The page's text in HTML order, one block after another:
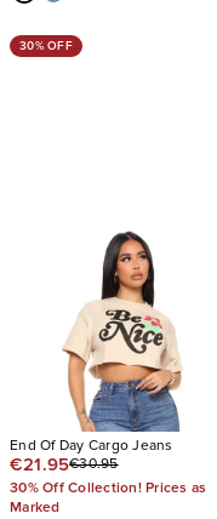
30% OFF
End Of Day Cargo Jeans
€21.95€30.95
30% Off Collection! Prices as
Marked